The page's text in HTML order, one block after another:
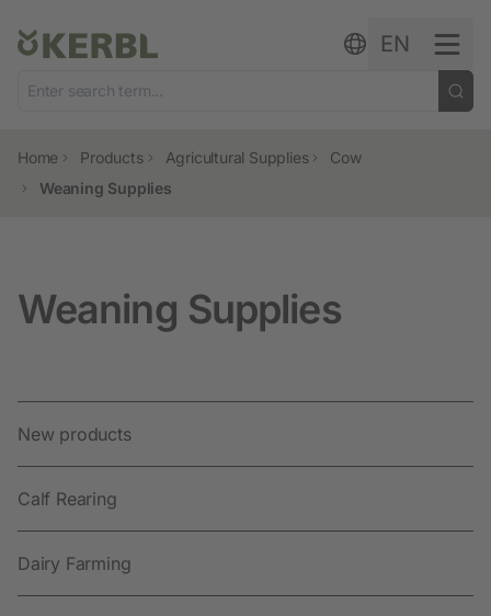
EN
Home Products Agricultural Supplies
Cow
Weaning Supplies
Weaning Supplies
New products
Calf Rearing
Dairy Farming